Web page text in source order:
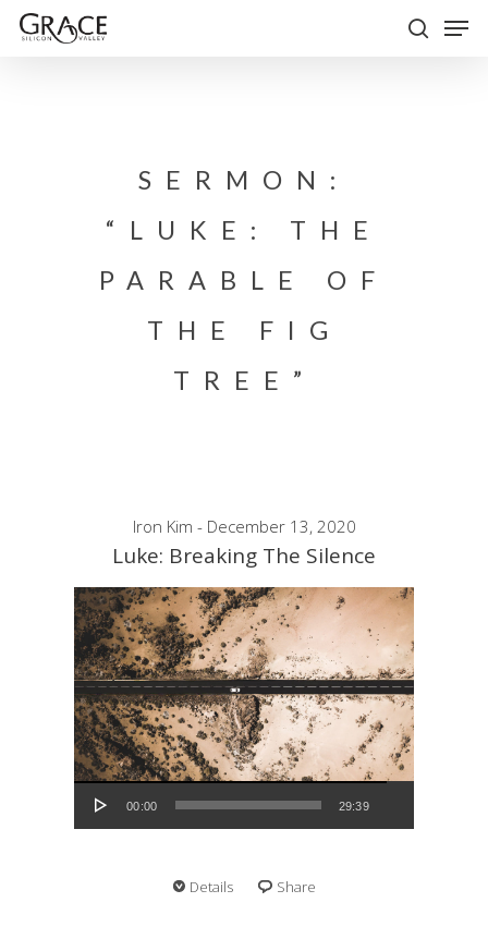
Skip
SERMON:
“LUKE: THE
PARABLE OF
THE FIG
TREE”
Iron Kim - December 13, 2020
Luke: Breaking The Silence
Audio Player
00:00 29:39
Details Share